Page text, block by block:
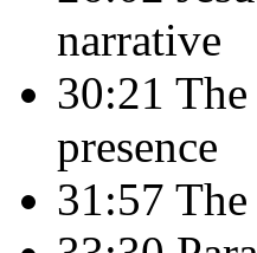
narrative
30:21 The
presence
31:57